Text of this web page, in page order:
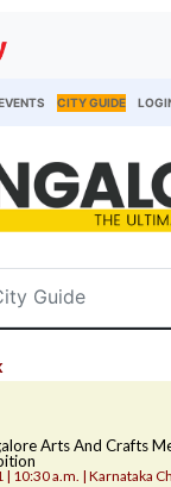
CITY GUIDE
Arts And Crafts
| 10:30 a.m. | Karnataka